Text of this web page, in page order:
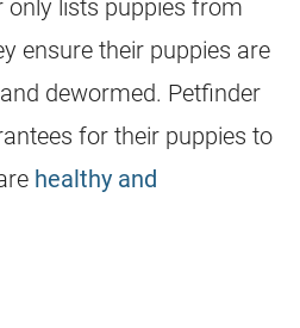
only lists puppies from
ensure their puppies are
dewormed. Petfinder
for their puppies to
healthy and